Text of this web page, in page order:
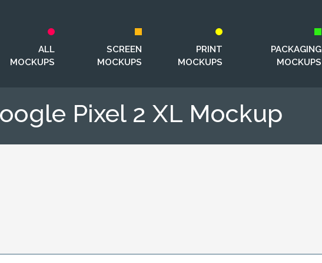
ALL
MOCKUPS
SCREEN
MOCKUPS
PRINT
MOCKUPS
PACKAGING
MOCKUPS
Pixel 2 XL Mockup